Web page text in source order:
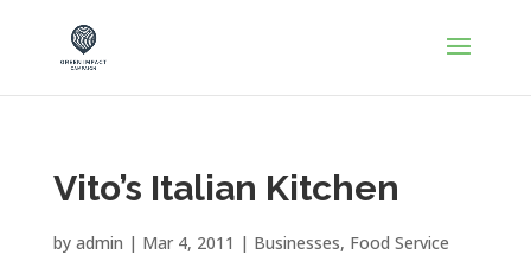
Vito’s Italian Kitchen
by admin | Mar 4, 2011 | Businesses, Food Service